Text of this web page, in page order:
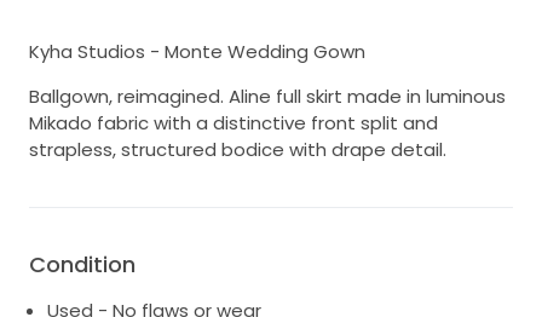
Kyha Studios - Monte Wedding Gown
Ballgown, reimagined. Aline full skirt made in luminous
Mikado fabric with a distinctive front split and
strapless, structured bodice with drape detail.
Condition
Used - No flaws or wear